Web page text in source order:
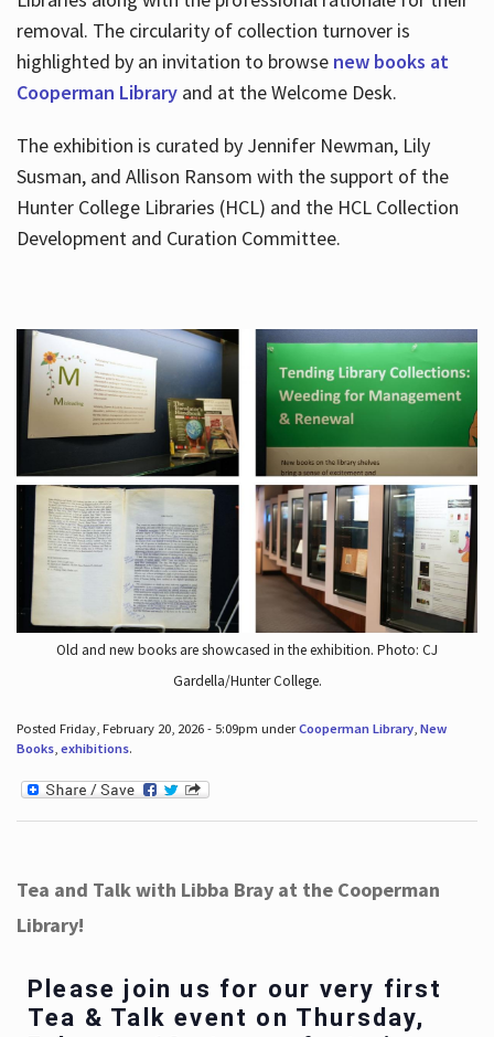
removal. The circularity of collection turnover is
highlighted by an invitation to browse new books at
Cooperman Libraryand at the Welcome Desk.
The exhibition is curated by Jennifer Newman, Lily
Susman, and Allison Ransom with the support of the
Hunter College Libraries (HCL) and the HCL Collection
Development and Curation Committee.
Old and new books are showcased in the exhibition. Photo: CJ
Gardella/Hunter College.
Posted Friday, February 20, 2026 - 5:09pm underCooperman Library, New
Books, exhibitions.
Tea and Talk with Libba Bray at the Cooperman
Library!
Please join us for our very first
Tea & Talk event on Thursday,